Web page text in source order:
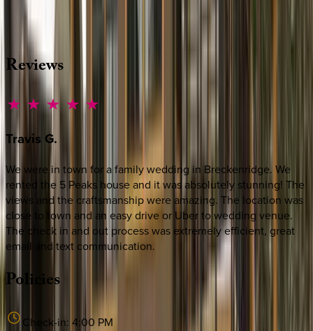
MESSAGE US
Reviews
Travis G.
We were in town for a family wedding in Breckenridge. We
rented the 5 Peaks house and it was absolutely stunning! The
views and the craftsmanship were amazing. The location was
close to town and an easy drive or Uber to wedding venue.
The check in and out process was extremely efficient, great
email and text communication.
Policies
Check-in: 4:00 PM